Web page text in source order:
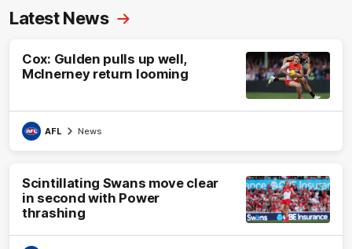
Latest News
Cox: Gulden pulls up well,
McInerney return looming
AFL News
Scintillating Swans move clear
in second with Power
thrashing